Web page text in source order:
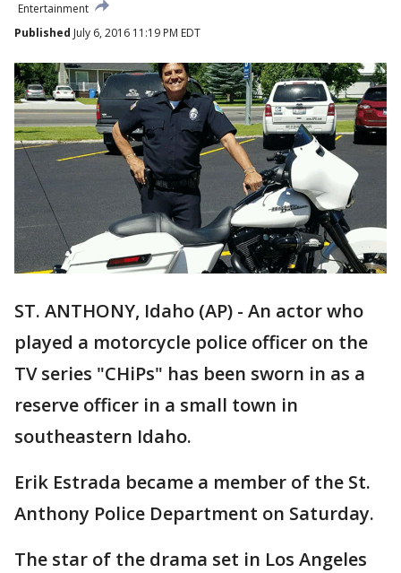
Entertainment
Published July 6, 2016 11:19 PM EDT
ST. ANTHONY, Idaho (AP) - An actor who
played a motorcycle police officer on the
TV series "CHiPs" has been sworn in as a
reserve officer in a small town in
southeastern Idaho.
Erik Estrada became a member of the St.
Anthony Police Department on Saturday.
The star of the drama set in Los Angeles